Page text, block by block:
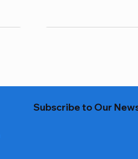
Subscribe to Our